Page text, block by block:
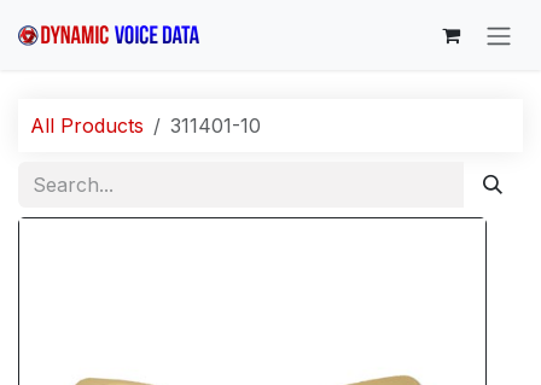
All Products 311401-10